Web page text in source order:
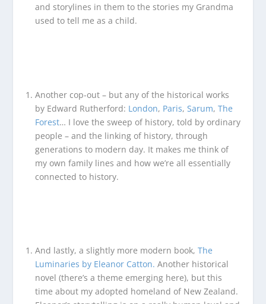
and storylines in them to the stories my Grandma
used to tell me as a child.
Another cop-out – but any of the historical works
by Edward Rutherford: London, Paris, Sarum, The
Forest… I love the sweep of history, told by ordinary
people – and the linking of history, through
generations to modern day. It makes me think of
my own family lines and how we’re all essentially
connected to history.
And lastly, a slightly more modern book, The
Luminaries by Eleanor Catton. Another historical
novel (there’s a theme emerging here), but this
time about my adopted homeland of New Zealand.